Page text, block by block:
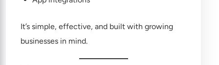
It’s simple, effective, and built with growing
businesses in mind.